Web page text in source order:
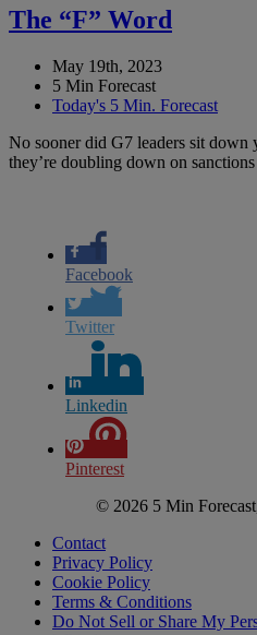
The “F” Word
May 19th, 2023
5 Min Forecast
Today's 5 Min. Forecast
No sooner did G7 leaders sit down
they’re doubling down on
Facebook
Twitter
Linkedin
Pinterest
© 2026 5 Min
Contact
Privacy Policy
Cookie Policy
Terms & Conditions
Do Not Sell or Share My